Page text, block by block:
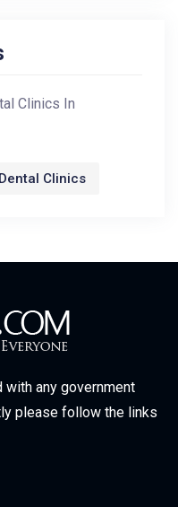
Clinics In
Clinics
any government
please follow the links